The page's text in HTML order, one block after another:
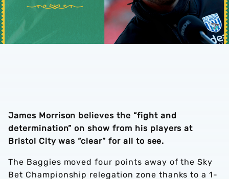
James Morrison believes the “fight and
determination” on show from his players at
Bristol City was “clear” for all to see.
The Baggies moved four points away of the Sky
Bet Championship relegation zone thanks to a 1-